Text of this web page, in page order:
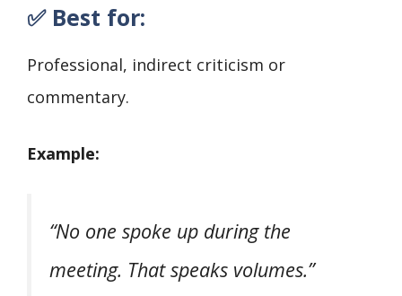
✅ Best for:
Professional, indirect criticism or
commentary.
Example:
“No one spoke up during the
meeting. That speaks volumes.”